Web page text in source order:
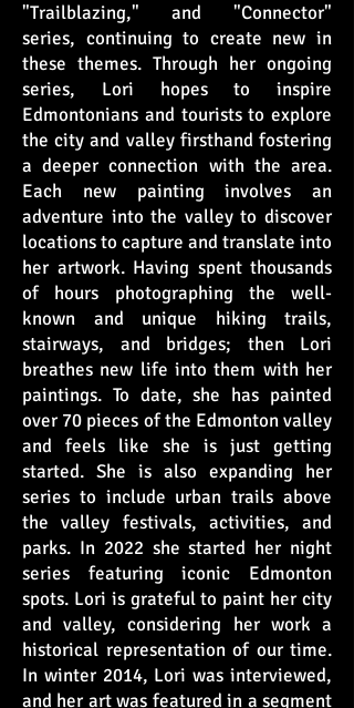
"Trailblazing," and "Connector"
series, continuing to create new in
these themes. Through her ongoing
series, Lori hopes to inspire
Edmontonians and tourists to explore
the city and valley firsthand fostering
a deeper connection with the area.
Each new painting involves an
adventure into the valley to discover
locations to capture and translate into
her artwork. Having spent thousands
of hours photographing the well-
known and unique hiking trails,
stairways, and bridges; then Lori
breathes new life into them with her
paintings. To date, she has painted
over 70 pieces of the Edmonton valley
and feels like she is just getting
started. She is also expanding her
series to include urban trails above
the valley festivals, activities, and
parks. In 2022 she started her night
series featuring iconic Edmonton
spots. Lori is grateful to paint her city
and valley, considering her work a
historical representation of our time.
In winter 2014, Lori was interviewed,
and her art was featured in a segment